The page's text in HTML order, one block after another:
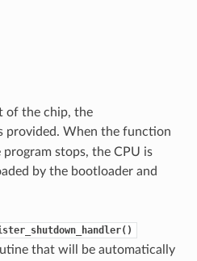
of the chip, the
provided. When the function
stops, the CPU is
by the bootloader and
that will be automatically